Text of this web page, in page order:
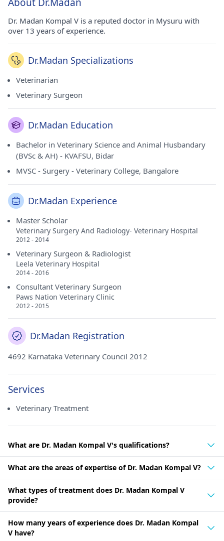
Dr. Madan Kompal V is a reputed doctor in Mysuru with
over 13 years of experience.
Dr.Madan Specializations
Veterinarian
Veterinary Surgeon
Dr.Madan Education
Bachelor in Veterinary Science and Animal Husbandary
(BVSc & AH) - KVAFSU, Bidar
MVSC - Surgery - Veterinary College, Bangalore
Dr.Madan Experience
Master Scholar
Veterinary Surgery And Radiology- Veterinary Hospital
2012 - 2014
Veterinary Surgeon & Radiologist
Leela Veterinary Hospital
2014 - 2016
Consultant Veterinary Surgeon
Paws Nation Veterinary Clinic
2012 - 2015
Dr.Madan Registration
4692 Karnataka Veterinary Council 2012
Services
Veterinary Treatment
What are Dr. Madan Kompal V's qualifications?
What are the areas of expertise of Dr. Madan Kompal V?
What types of treatment does Dr. Madan Kompal V
provide?
How many years of experience does Dr. Madan Kompal
V have?